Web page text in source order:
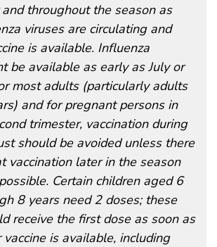
throughout the season as
viruses are circulating and
is available. Influenza
be available as early as July or
most adults (particularly adults
and for pregnant persons in
trimester, vaccination during
should be avoided unless there
vaccination later in the season
Certain children aged 6
8 years need 2 doses; these
receive the first dose as soon as
is available, including